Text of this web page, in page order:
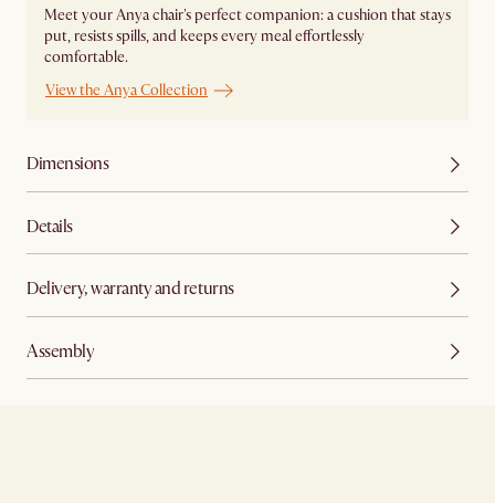
Meet your Anya chair's perfect companion: a cushion that stays
put, resists spills, and keeps every meal effortlessly
comfortable.
View the Anya Collection
Dimensions
Details
Delivery, warranty and returns
Assembly